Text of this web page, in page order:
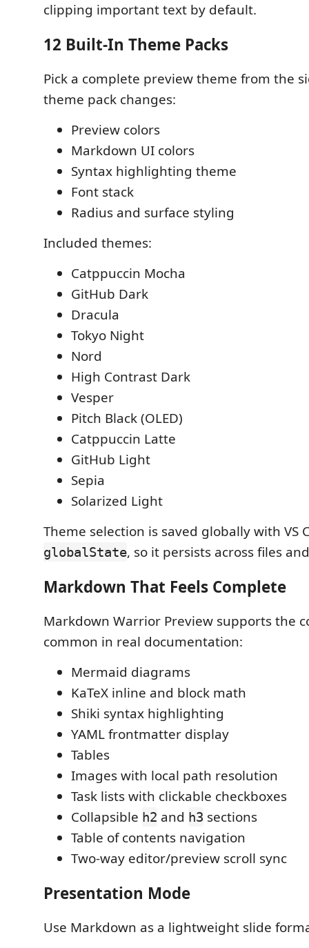
clipping important text by default.
12 Built-In Theme Packs
Pick a complete preview theme from the
theme pack changes:
Preview colors
Markdown UI colors
Syntax highlighting theme
Font stack
Radius and surface styling
Included themes:
Catppuccin Mocha
GitHub Dark
Dracula
Tokyo Night
Nord
High Contrast Dark
Vesper
Pitch Black (OLED)
Catppuccin Latte
GitHub Light
Sepia
Solarized Light
Theme selection is saved globally with VS
globalState, so it persists across files
Markdown That Feels Complete
Markdown Warrior Preview supports the
common in real documentation:
Mermaid diagrams
KaTeX inline and block math
Shiki syntax highlighting
YAML frontmatter display
Tables
Images with local path resolution
Task lists with clickable checkboxes
Collapsible h2 and h3 sections
Table of contents navigation
Two-way editor/preview scroll sync
Presentation Mode
Use Markdown as a lightweight slide